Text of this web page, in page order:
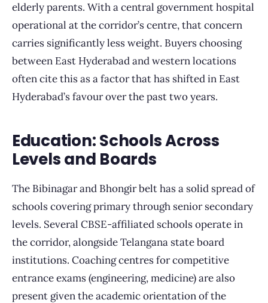
elderly parents. With a central government hospital
operational at the corridor’s centre, that concern
carries significantly less weight. Buyers choosing
between East Hyderabad and western locations
often cite this as a factor that has shifted in East
Hyderabad’s favour over the past two years.
Education: Schools Across
Levels and Boards
The Bibinagar and Bhongir belt has a solid spread of
schools covering primary through senior secondary
levels. Several CBSE-affiliated schools operate in
the corridor, alongside Telangana state board
institutions. Coaching centres for competitive
entrance exams (engineering, medicine) are also
present given the academic orientation of the